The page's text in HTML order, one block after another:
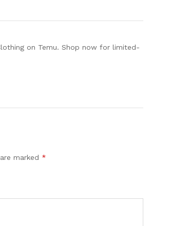
on Temu. Shop now for limited-
marked *